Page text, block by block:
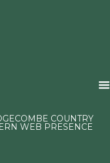
COUNTRY
WEB PRESENCE